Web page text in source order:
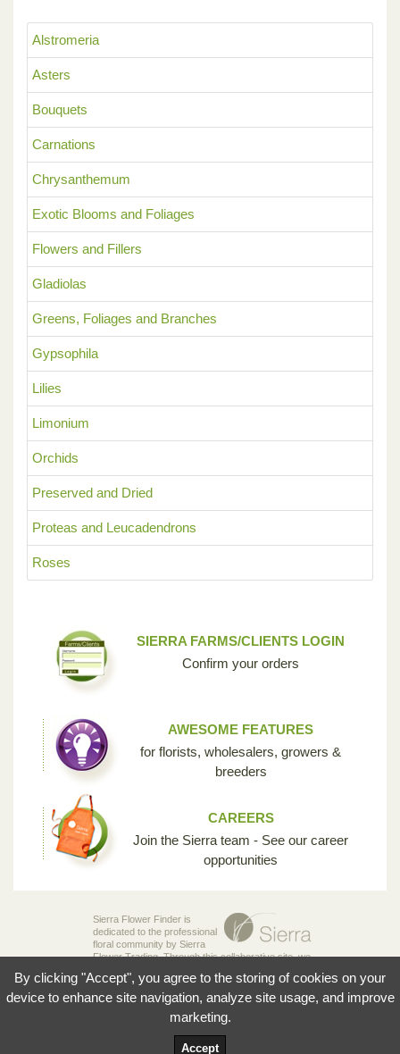
Alstromeria
Asters
Bouquets
Carnations
Chrysanthemum
Exotic Blooms and Foliages
Flowers and Fillers
Gladiolas
Greens, Foliages and Branches
Gypsophila
Lilies
Limonium
Orchids
Preserved and Dried
Proteas and Leucadendrons
Roses
SIERRA FARMS/CLIENTS LOGIN
Confirm your orders
AWESOME FEATURES
for florists, wholesalers, growers &
breeders
CAREERS
Join the Sierra team - See our career
opportunities
Sierra Flower Finder is
dedicated to the professional
floral community by Sierra
Flower Trading. Through this collaborative site, we
growers, wholesalers and florists to share their
knowledge and passion for the incredible diversity
of flowers that make our industry so unique.
© 2026 Sierra Flowers Trading Inc.
By clicking "Accept", you agree to the storing of cookies on your
device to enhance site navigation, analyze site usage, and improve
marketing.
Accept